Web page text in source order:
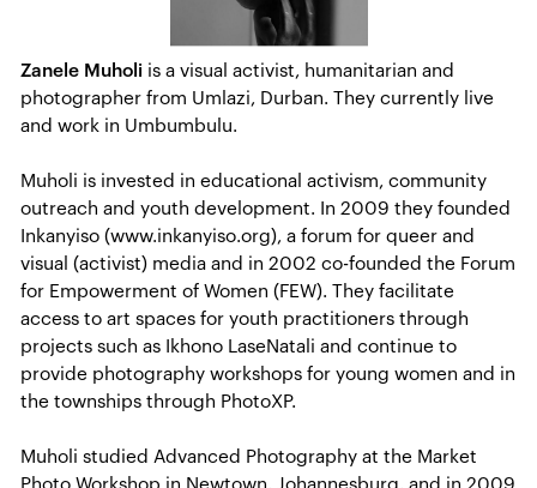
Zanele Muholi is a visual activist, humanitarian and
photographer from Umlazi, Durban. They currently live
and work in Umbumbulu.
Muholi is invested in educational activism, community
outreach and youth development. In 2009 they founded
Inkanyiso (www.inkanyiso.org), a forum for queer and
visual (activist) media and in 2002 co-founded the Forum
for Empowerment of Women (FEW). They facilitate
access to art spaces for youth practitioners through
projects such as Ikhono LaseNatali and continue to
provide photography workshops for young women and in
the townships through PhotoXP.
Muholi studied Advanced Photography at the Market